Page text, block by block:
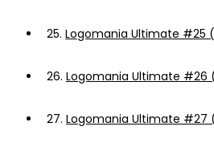
25. Logomania Ultimate #25
26. Logomania Ultimate #26
27. Logomania Ultimate #27